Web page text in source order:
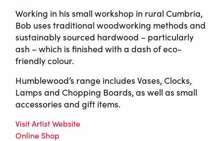
Working in his small workshop in rural Cumbria,
Bob uses traditional woodworking methods and
sustainably sourced hardwood – particularly
ash – which is finished with a dash of eco-
friendly colour.
Humblewood’s range includes Vases, Clocks,
Lamps and Chopping Boards, as well as small
accessories and gift items.
Visit Artist Website
Online Shop